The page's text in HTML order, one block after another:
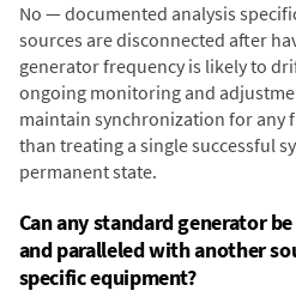
No — documented analysis
sources are disconnected after
generator frequency is likely to
ongoing monitoring and
maintain synchronization for any
than treating a single successful
permanent state.
Can any standard generator
and paralleled with another
specific equipment?